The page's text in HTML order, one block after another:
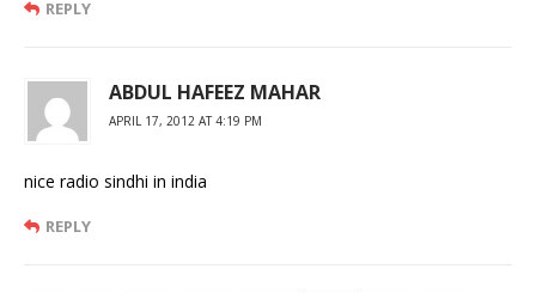
REPLY
ABDUL HAFEEZ MAHAR
APRIL 17, 2012 AT 4:19 PM
nice radio sindhi in india
REPLY